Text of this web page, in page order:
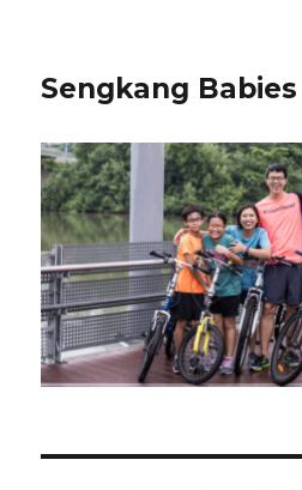
Sengkang Babies